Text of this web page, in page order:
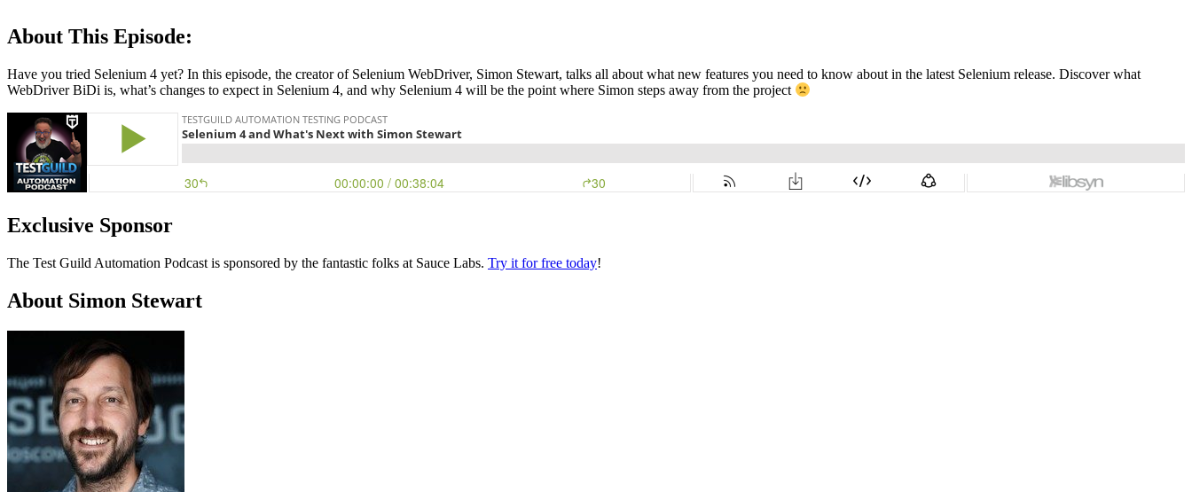
About This Episode:
Have you tried Selenium 4 yet? In this episode, the creator of Selenium WebDriver, Simon Stewart, talks all about what new features you need to know about in the latest Selenium release. Discover what
WebDriver BiDi is, what’s changes to expect in Selenium 4, and why Selenium 4 will be the point where Simon steps away from the project
Exclusive Sponsor
The Test Guild Automation Podcast is sponsored by the fantastic folks at Sauce Labs. Try it for free today!
About Simon Stewart